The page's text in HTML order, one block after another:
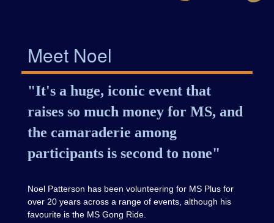
Meet Noel
"It's a huge, iconic event that
raises so much money for MS, and
the camaraderie among
participants is second to none"
Noel Patterson has been volunteering for MS Plus for
over 20 years across a range of events, although his
favourite is the MS Gong Ride.